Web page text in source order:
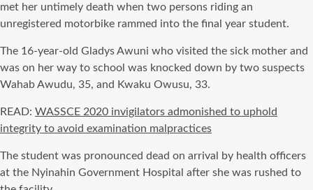
met her untimely death when two persons riding an
unregistered motorbike rammed into the final year student.
The 16-year-old Gladys Awuni who visited the sick mother and
was on her way to school was knocked down by two suspects
Wahab Awudu, 35, and Kwaku Owusu, 33.
READ: WASSCE 2020 invigilators admonished to uphold
integrity to avoid examination malpractices
The student was pronounced dead on arrival by health officers
at the Nyinahin Government Hospital after she was rushed to